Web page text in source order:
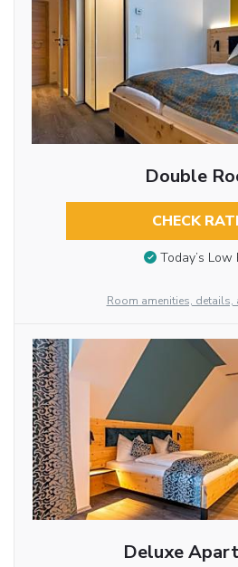
Double
CHECK
Today’s Low
Room amenities, details,
Deluxe